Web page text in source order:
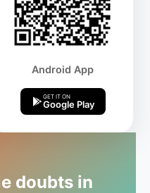
Android App
GET IT ON
Google Play
doubts in